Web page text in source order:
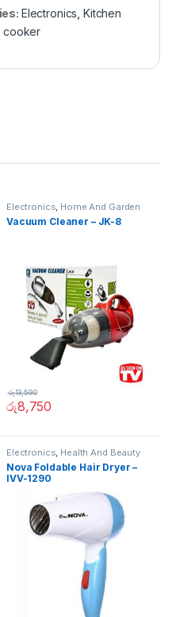
Electronics ,Kitchen
cooker
Electronics, Home And Garden
Vacuum Cleaner – JK-8
රු8,750
රු13,590
Electronics, Health And Beauty
Nova Foldable Hair Dryer –
IVV-1290